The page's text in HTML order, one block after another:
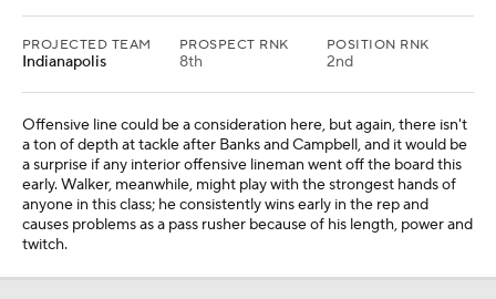
PROJECTED TEAM
Indianapolis
PROSPECT RNK
8th
POSITION RNK
2nd
Offensive line could be a consideration here, but again, there isn't
a ton of depth at tackle after Banks and Campbell, and it would be
a surprise if any interior offensive lineman went off the board this
early. Walker, meanwhile, might play with the strongest hands of
anyone in this class; he consistently wins early in the rep and
causes problems as a pass rusher because of his length, power and
twitch.